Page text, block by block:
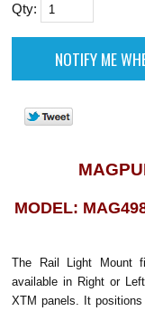
Qty:
MODEL:
The Rail Light Mount
available in Right or
XTM panels. It